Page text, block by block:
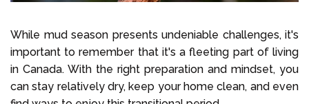
While mud season presents undeniable challenges, it's
important to remember that it's a fleeting part of living
in Canada. With the right preparation and mindset, you
can stay relatively dry, keep your home clean, and even